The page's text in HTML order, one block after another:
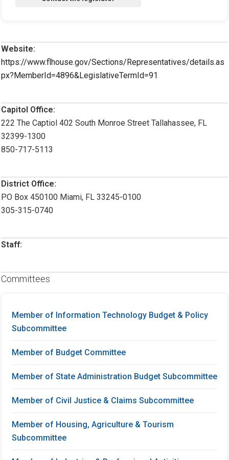
Website:
https://www.flhouse.gov/Sections/Representatives/details.as
px?MemberId=4896&LegislativeTermId=91
Capitol Office:
222 The Captiol 402 South Monroe Street Tallahassee, FL
32399-1300
850-717-5113
District Office:
PO Box 450100 Miami, FL 33245-0100
305-315-0740
Staff:
Committees
Member of Information Technology Budget & Policy
Subcommittee
Member of Budget Committee
Member of State Administration Budget Subcommittee
Member of Civil Justice & Claims Subcommittee
Member of Housing, Agriculture & Tourism
Subcommittee